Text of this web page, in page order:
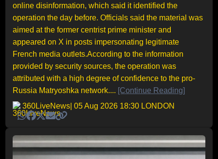
online disinformation, which said it identified the
operation the day before. Officials said the material was
aimed at the former centrist prime minister and
appeared on X in posts impersonating legitimate
French media outlets.According to the information
provided by security sources, the operation was
attributed with a high degree of confidence to the pro-
Russia Matryoshka network.... [Continue Reading]
360LiveNews | 05 Aug 2026 18:30 LONDON